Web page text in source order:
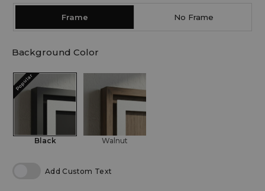
Frame No Frame
Background Color
Black
Popular
Walnut
Add Custom Text